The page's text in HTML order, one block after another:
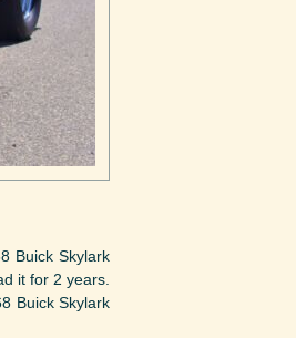
Buick Skylark
it for 2 years.
Buick Skylark